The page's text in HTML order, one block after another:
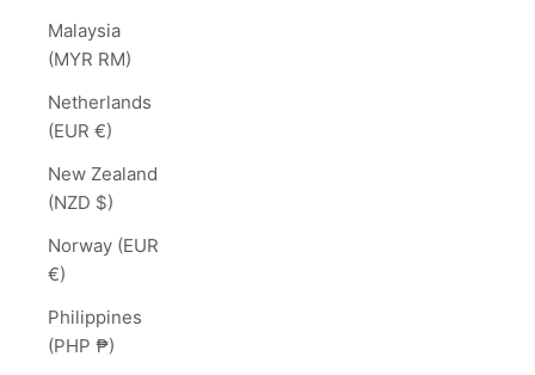
Malaysia
(MYR RM)
Netherlands
(EUR €)
New Zealand
(NZD $)
Norway (EUR
€)
Philippines
(PHP ₱)